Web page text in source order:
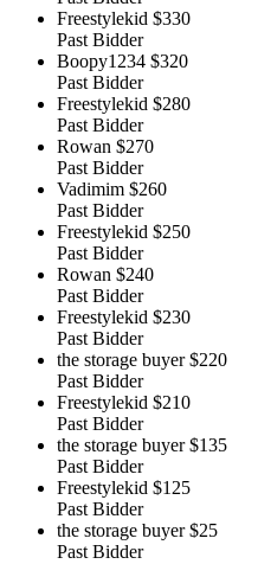
Freestylekid $330
Past Bidder
Boopy1234 $320
Past Bidder
Freestylekid $280
Past Bidder
Rowan $270
Past Bidder
Vadimim $260
Past Bidder
Freestylekid $250
Past Bidder
Rowan $240
Past Bidder
Freestylekid $230
Past Bidder
the storage buyer $220
Past Bidder
Freestylekid $210
Past Bidder
the storage buyer $135
Past Bidder
Freestylekid $125
Past Bidder
the storage buyer $25
Past Bidder